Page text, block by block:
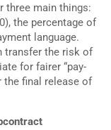
three main things:
the percentage of
language.
transfer the risk of
for fairer “pay-
the final release of